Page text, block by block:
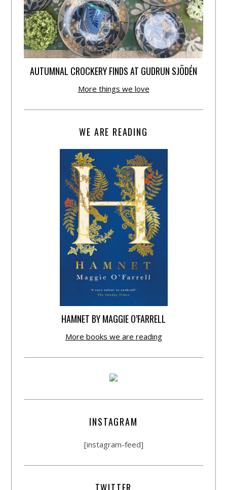
AUTUMNAL CROCKERY FINDS AT GUDRUN SJÕDÉN
More things we love
WE ARE READING
HAMNET BY MAGGIE O’FARRELL
More books we are reading
INSTAGRAM
[instagram-feed]
TWITTER